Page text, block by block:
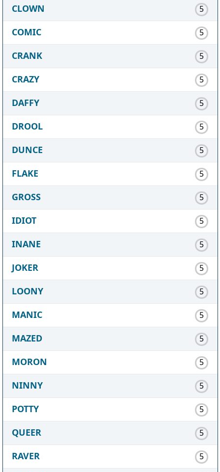
CLOWN 5
COMIC 5
CRANK 5
CRAZY 5
DAFFY 5
DROOL 5
DUNCE 5
FLAKE 5
GROSS 5
IDIOT 5
INANE 5
JOKER 5
LOONY 5
MANIC 5
MAZED 5
MORON 5
NINNY 5
POTTY 5
QUEER 5
RAVER 5